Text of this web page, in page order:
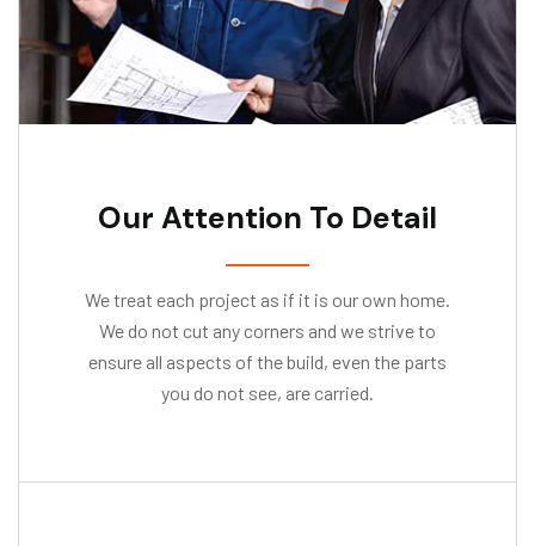
Our Attention To Detail
We treat each project as if it is our own home.
We do not cut any corners and we strive to
ensure all aspects of the build, even the parts
you do not see, are carried.